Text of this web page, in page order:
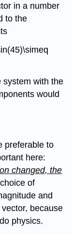
in a number
to the
system with the
would
preferable to
here:
changed, the
of
and
because
physics.